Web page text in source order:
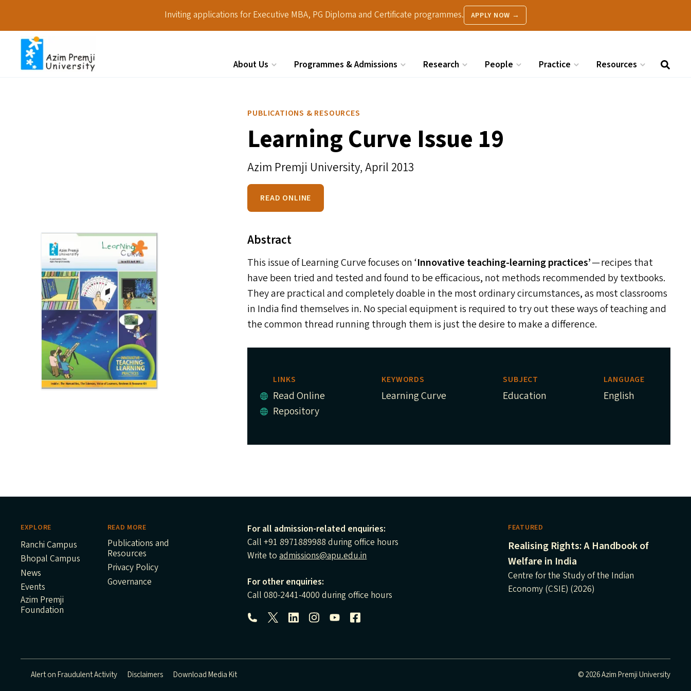
Inviting applications for Executive MBA, PG Diploma and Certificate programmes. APPLY NOW →
About Us Programmes & Admissions Research People Practice Resources
PUBLICATIONS & RESOURCES
Learning Curve Issue 19
Azim Premji University,April 2013
READ ONLINE
Abstract
This issue of Learning Curve focuses on‘Innovative teaching-learning practices’— recipes that
have been tried and tested and found to be efficacious, not methods recommended by textbooks.
They are practical and completely doable in the most ordinary circumstances, as most classrooms
in India find themselves in. No special equipment is required to try out these ways of teaching and
the common thread running through them is just the desire to make a difference.
LINKS
Read Online
Repository
KEYWORDS
Learning Curve
SUBJECT
Education
LANGUAGE
English
FEATURED
Realising Rights: A Handbook of
Welfare in India
Centre for the Study of the Indian
Economy (CSIE) (2026)
EXPLORE
Ranchi Campus
Bhopal Campus
News
Events
Azim Premji
Foundation
READ MORE
Publications and
Resources
Privacy Policy
Governance
For all admission-related enquiries:
Call +91 8971889988 during office hours
Write toadmissions@apu.edu.in
For other enquiries:
Call 080-2441-4000 during office hours
Follow us:
Alert on Fraudulent Activity Disclaimers Download Media Kit © 2026 Azim Premji University